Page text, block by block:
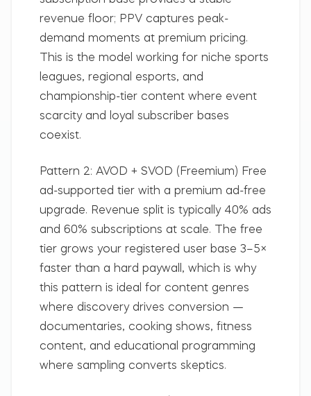
revenue floor; PPV captures peak-
demand moments at premium pricing.
This is the model working for niche sports
leagues, regional esports, and
championship-tier content where event
scarcity and loyal subscriber bases
coexist.
Pattern 2: AVOD + SVOD (Freemium) Free
ad-supported tier with a premium ad-free
upgrade. Revenue split is typically 40% ads
and 60% subscriptions at scale. The free
tier grows your registered user base 3–5×
faster than a hard paywall, which is why
this pattern is ideal for content genres
where discovery drives conversion —
documentaries, cooking shows, fitness
content, and educational programming
where sampling converts skeptics.